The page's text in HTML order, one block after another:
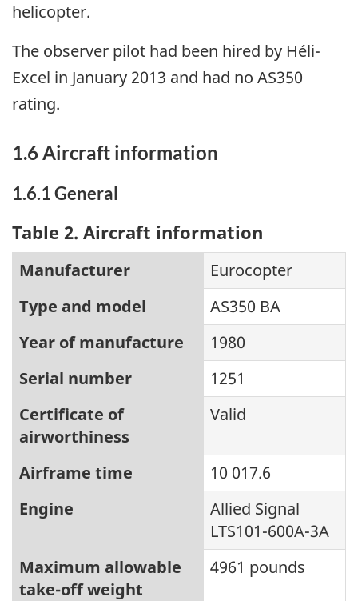
helicopter.
The observer pilot had been hired by Héli-
Excel in January 2013 and had no AS350
rating.
1.6 Aircraft information
1.6.1 General
Table 2. Aircraft information
Manufacturer
Eurocopter
Type and model
AS350 BA
Year of manufacture
1980
Serial number
1251
Certificate of
airworthiness
Valid
Airframe time
10 017.6
Engine
Allied Signal
LTS101-600A-3A
Maximum allowable
take-off weight
4961 pounds